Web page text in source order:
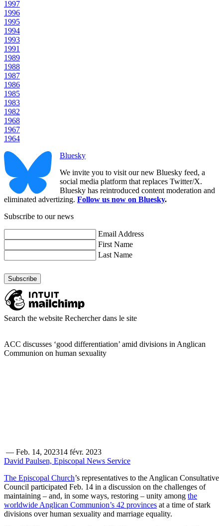
1997
1996
1995
1994
1993
1991
1989
1988
1987
1986
1985
1983
1982
1968
1967
1964
Bluesky
We invite you to visit our new Bluesky feed, a
social media platform that replaces Twitter/X.
Bluesky has reintroduced content moderation and
eliminated advertizing. Follow us now on Bluesky.
Subscribe to our news
Email Address
First Name
Last Name
Search the website Rechercher dans le site
ACC discusses ‘good differentiation’ amid divisions in Anglican
Communion on human sexuality
— Feb. 14, 202314 févr. 2023
David Paulsen, Episcopal News Service
The Episcopal Church’s representatives to the Anglican Consultative
Council participated Feb. 14 in a discussion on the challenges of
maintaining – and, in some ways, restoring – unity among the
worldwide Anglican Communion’s 42 provinces at a time of stark
divisions over human sexuality and marriage equality.